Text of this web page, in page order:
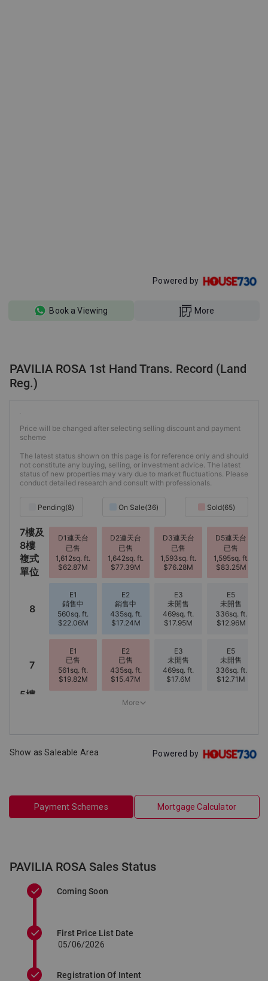
Powered by
Book a Viewing More
PAVILIA ROSA 1st Hand Trans. Record (Land
Reg.)
Show as Saleable Area Powered by
Payment Schemes Mortgage Calculator
PAVILIA ROSA Sales Status
Coming Soon
First Price List Date
05/06/2026
Registration Of Intent